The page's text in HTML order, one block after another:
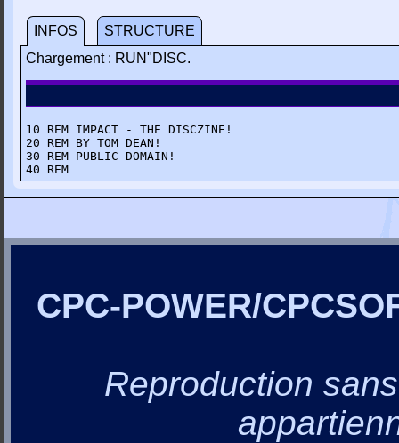
INFOS
STRUCTURE
Chargement : RUN"DISC.
10 REM IMPACT - THE DISCZINE!
20 REM BY TOM DEAN!
30 REM PUBLIC DOMAIN!
40 REM
CPC-POWER/
Reproduction